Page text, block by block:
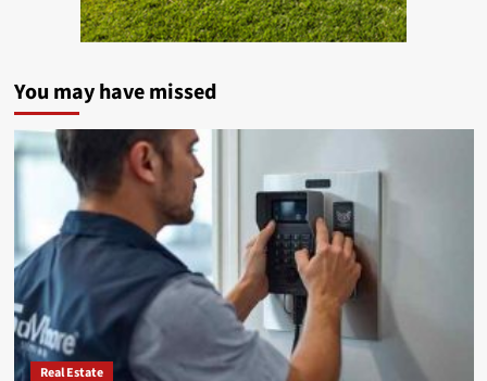
You may have missed
Real Estate